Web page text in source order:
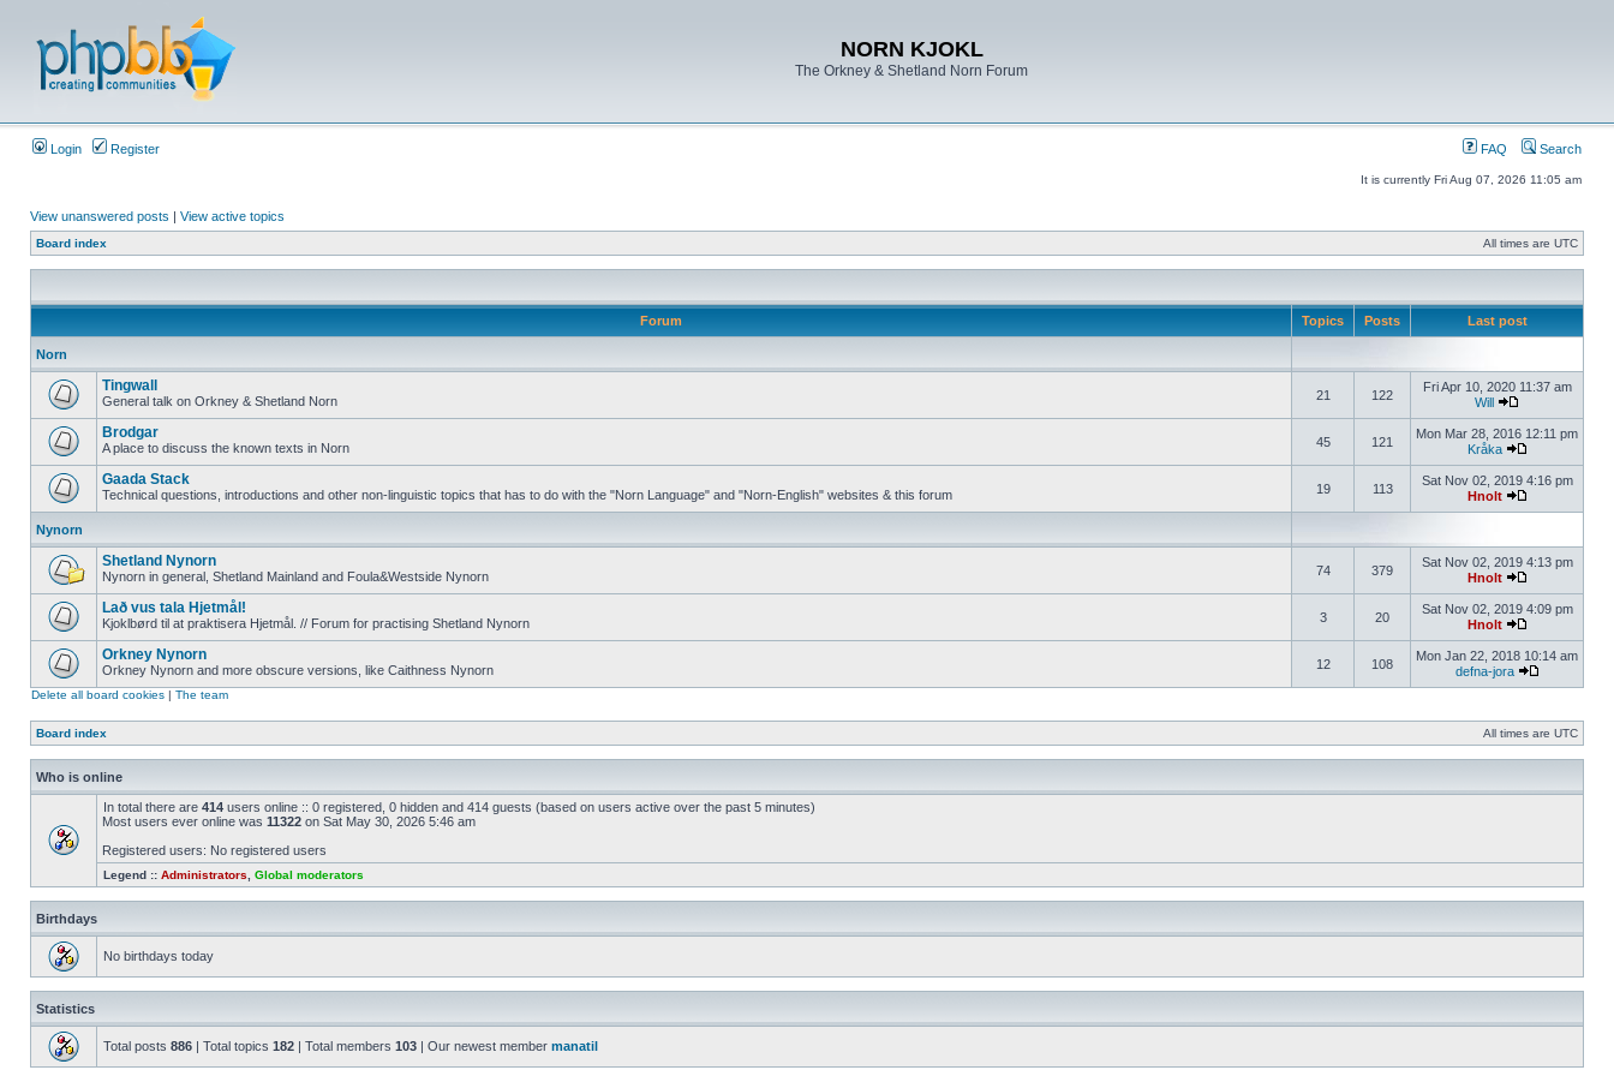
NORN KJOKL
The Orkney & Shetland Norn Forum
Login Register FAQ Search
It is currently Fri Aug 07, 2026 11:05 am
View unanswered posts | View active topics
Board index All times are UTC
Forum Topics Posts Last post
Norn
Tingwall
General talk on Orkney & Shetland Norn 21 122
Fri Apr 10, 2020 11:37 am
Will
Brodgar
A place to discuss the known texts in Norn 45 121
Mon Mar 28, 2016 12:11 pm
Kråka
Gaada Stack
Technical questions, introductions and other non-linguistic topics that has to do with the "Norn Language" and "Norn-English" websites & this forum 19 113
Sat Nov 02, 2019 4:16 pm
Hnolt
Nynorn
Shetland Nynorn
Nynorn in general, Shetland Mainland and Foula&Westside Nynorn 74 379
Sat Nov 02, 2019 4:13 pm
Hnolt
Lað vus tala Hjetmål!
Kjoklbørd til at praktisera Hjetmål. // Forum for practising Shetland Nynorn 3 20
Sat Nov 02, 2019 4:09 pm
Hnolt
Orkney Nynorn
Orkney Nynorn and more obscure versions, like Caithness Nynorn 12 108
Mon Jan 22, 2018 10:14 am
defna-jora
Delete all board cookies | The team
Board index All times are UTC
Who is online
In total there are 414 users online :: 0 registered, 0 hidden and 414 guests (based on users active over the past 5 minutes)
Most users ever online was 11322 on Sat May 30, 2026 5:46 am
Registered users: No registered users
Legend :: Administrators Global moderators
Birthdays
No birthdays today
Statistics
Total posts 886 | Total topics 182 | Total members 103 | Our newest member manatil